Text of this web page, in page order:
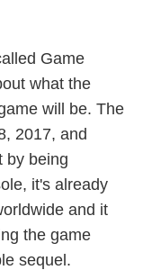
Game
what the
will be. The
2017, and
by being
it's already
and it
the game
sequel.